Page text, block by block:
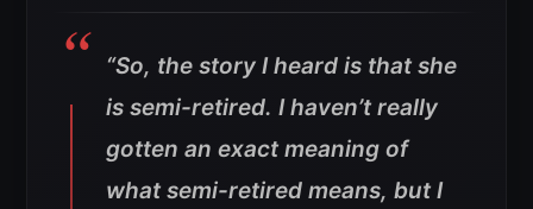
“So, the story I heard is that she
is semi-retired. I haven’t really
gotten an exact meaning of
what semi-retired means, but I